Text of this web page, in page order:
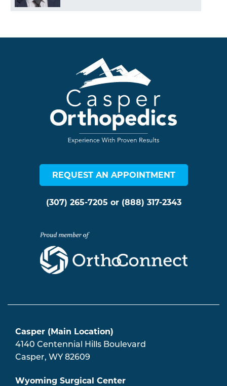
Casper (Main Location)
4140 Centennial Hills Boulevard
Casper, WY 82609
Wyoming Surgical Center
REQUEST AN APPOINTMENT
(307) 265-7205 or (888) 317-2343